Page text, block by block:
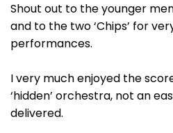
Shout out to the younger
and to the two ‘Chips’ for
performances.
I very much enjoyed the
‘hidden’ orchestra, not an
delivered.